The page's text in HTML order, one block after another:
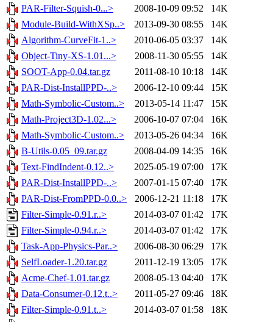
PAR-Filter-Squish-0...>
2008-10-09 09:52
14K
Module-Build-WithXSp..>
2013-09-30 08:55
14K
Algorithm-CurveFit-1..>
2010-06-05 03:37
14K
Object-Tiny-XS-1.01...>
2008-11-30 05:55
14K
SOOT-App-0.04.tar.gz
2011-08-10 10:18
14K
PAR-Dist-InstallPPD-..>
2006-12-10 09:44
15K
Math-Symbolic-Custom..>
2013-05-14 11:47
15K
Math-Project3D-1.02...>
2006-10-07 07:04
16K
Math-Symbolic-Custom..>
2013-05-26 04:34
16K
B-Utils-0.05_09.tar.gz
2008-04-09 14:35
16K
Text-FindIndent-0.12..>
2025-05-19 07:00
17K
PAR-Dist-InstallPPD-..>
2007-01-15 07:40
17K
PAR-Dist-FromPPD-0.0..>
2006-12-21 11:18
17K
Filter-Simple-0.91.r..>
2014-03-07 01:42
17K
Filter-Simple-0.94.r..>
2014-03-07 01:42
17K
Task-App-Physics-Par..>
2006-08-30 06:29
17K
SelfLoader-1.20.tar.gz
2011-12-19 13:05
17K
Acme-Chef-1.01.tar.gz
2008-05-13 04:40
17K
Data-Consumer-0.12.t..>
2011-05-27 09:46
18K
Filter-Simple-0.91.t..>
2014-03-07 01:58
18K